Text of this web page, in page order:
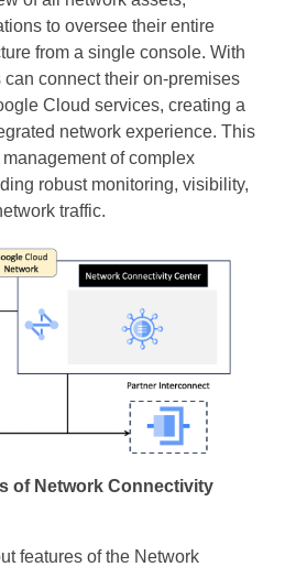
to oversee their entire
from a single console. With
connect their on-premises
Cloud services, creating a
network experience. This
of complex
robust monitoring, visibility,
traffic.
of Network Connectivity
features of the Network